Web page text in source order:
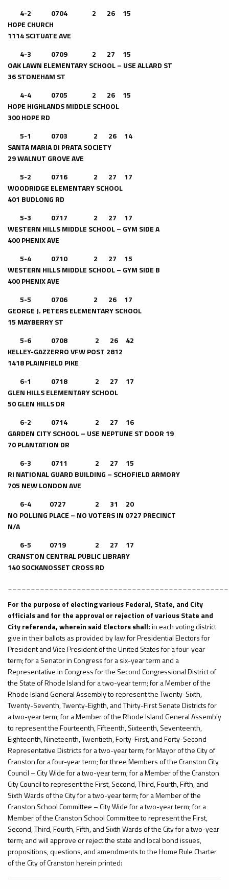
4-2 0704 2 26 15
HOPE CHURCH
1114 SCITUATE AVE
4-3 0709 2 27 15
OAK LAWN ELEMENTARY SCHOOL – USE ALLARD ST
36 STONEHAM ST
4-4 0705 2 26 15
HOPE HIGHLANDS MIDDLE SCHOOL
300 HOPE RD
5-1 0703 2 26 14
SANTA MARIA DI PRATA SOCIETY
29 WALNUT GROVE AVE
5-2 0716 2 27 17
WOODRIDGE ELEMENTARY SCHOOL
401 BUDLONG RD
5-3 0717 2 27 17
WESTERN HILLS MIDDLE SCHOOL – GYM SIDE A
400 PHENIX AVE
5-4 0710 2 27 15
WESTERN HILLS MIDDLE SCHOOL – GYM SIDE B
400 PHENIX AVE
5-5 0706 2 26 17
GEORGE J. PETERS ELEMENTARY SCHOOL
15 MAYBERRY ST
5-6 0708 2 26 42
KELLEY-GAZZERRO VFW POST 2812
1418 PLAINFIELD PIKE
6-1 0718 2 27 17
GLEN HILLS ELEMENTARY SCHOOL
50 GLEN HILLS DR
6-2 0714 2 27 16
GARDEN CITY SCHOOL – USE NEPTUNE ST DOOR 19
70 PLANTATION DR
6-3 0711 2 27 15
RI NATIONAL GUARD BUILDING – SCHOFIELD ARMORY
705 NEW LONDON AVE
6-4 0727 2 31 20
NO POLLING PLACE – NO VOTERS IN 0727 PRECINCT
N/A
6-5 0719 2 27 17
CRANSTON CENTRAL PUBLIC LIBRARY
140 SOCKANOSSET CROSS RD
For the purpose of electing various Federal, State, and City
officials and for the approval or rejection of various State and
City referenda, wherein said Electors shall:in each voting district
give in their ballots as provided by law for Presidential Electors for
President and Vice President of the United States for a four-year
term; for a Senator in Congress for a six-year term and a
Representative in Congress for the Second Congressional District of
the State of Rhode Island for a two-year term; for a Member of the
Rhode Island General Assembly to represent the Twenty-Sixth,
Twenty-Seventh, Twenty-Eighth, and Thirty-First Senate Districts for
a two-year term; for a Member of the Rhode Island General Assembly
to represent the Fourteenth, Fifteenth, Sixteenth, Seventeenth,
Eighteenth, Nineteenth, Twentieth, Forty-First, and Forty-Second
Representative Districts for a two-year term; for Mayor of the City of
Cranston for a four-year term; for three Members of the Cranston City
Council – City Wide for a two-year term; for a Member of the Cranston
City Council to represent the First, Second, Third, Fourth, Fifth, and
Sixth Wards of the City for a two-year term; for a Member of the
Cranston School Committee – City Wide for a two-year term; for a
Member of the Cranston School Committee to represent the First,
Second, Third, Fourth, Fifth, and Sixth Wards of the City for a two-year
term; and will approve or reject the state and local bond issues,
propositions, questions, and amendments to the Home Rule Charter
of the City of Cranston herein printed: